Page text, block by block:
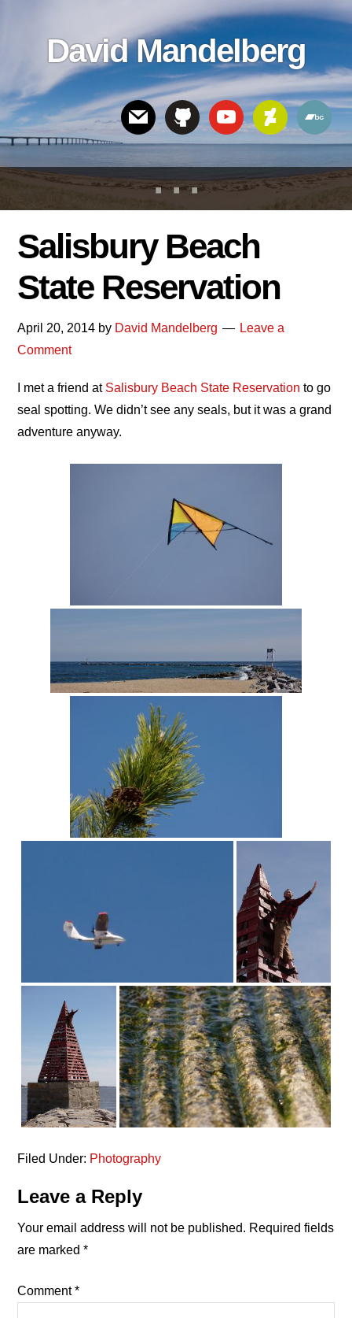
linksDavid Mandelberg
Header
Right
Salisbury Beach
State Reservation
April 20, 2014 by David Mandelberg
Leave a
Comment
I met a friend at Salisbury Beach State Reservation to go
seal spotting. We didn’t see any seals, but it was a grand
adventure anyway.
Filed Under: Photography
Reader
Interactions
Leave a Reply
Your email address will not be published. Required fields
are marked*
Comment*